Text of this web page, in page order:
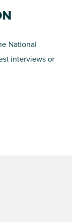
National
interviews or